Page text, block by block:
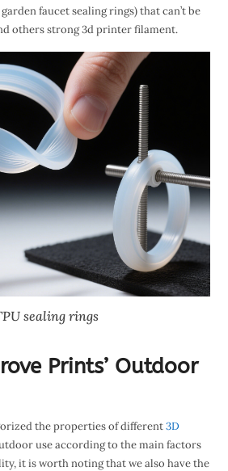
faucet sealing rings) that can’t be
others strong 3d printer filament.
sealing rings
Prints’ Outdoor
the properties of different3D
use according to the main factors
it is worth noting that we also have the